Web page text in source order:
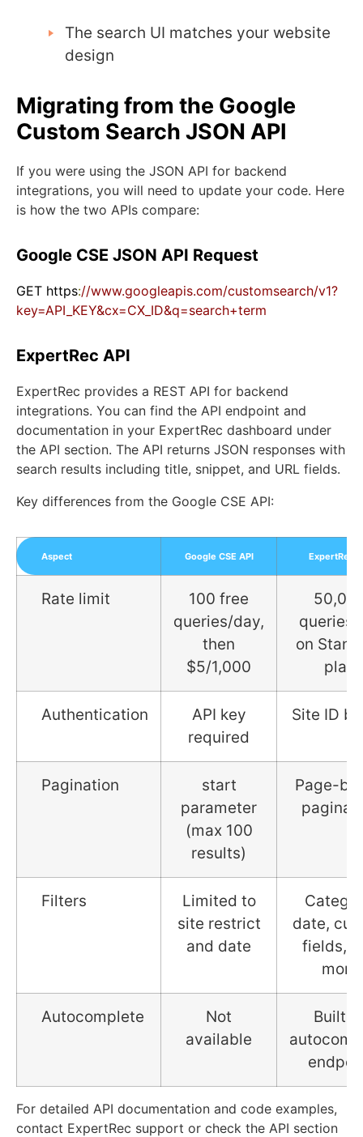
The search UI matches your website
design
Migrating from the Google
Custom Search JSON API
If you were using the JSON API for backend
integrations, you will need to update your code. Here
is how the two APIs compare:
Google CSE JSON API Request
GET https://www.googleapis.com/customsearch/v1?
key=API_KEY&cx=CX_ID&q=search+term
ExpertRec API
ExpertRec provides a REST API for backend
integrations. You can find the API endpoint and
documentation in your ExpertRec dashboard under
the API section. The API returns JSON responses with
search results including title, snippet, and URL fields.
Key differences from the Google CSE API:
Aspect Google CSE API ExpertRec
Rate limit
100 free
queries/day,
then
$5/1,000
queries/
on
plan
Authentication
API key
required
Site ID
Pagination
start
parameter
(max 100
results)
Page-
Filters
Limited to
site restrict
and date
date,
fields,
more
Autocomplete
Not
available
Built-
For detailed API documentation and code examples,
contact ExpertRec support or check the API section